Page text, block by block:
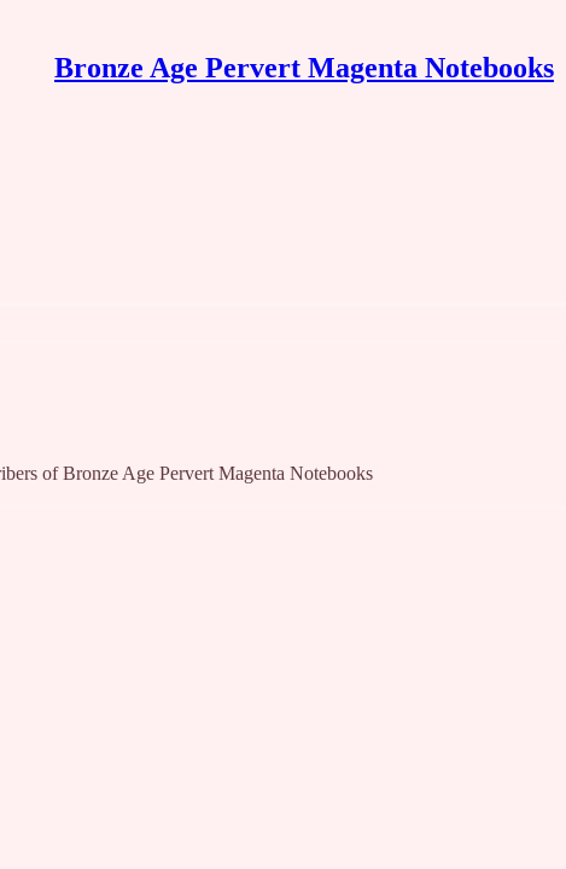
Bronze Age Pervert Magenta Notebooks
of Bronze Age Pervert Magenta Notebooks